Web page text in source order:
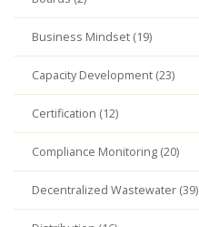
Business Mindset (19)
Capacity Development (23)
Certification (12)
Compliance Monitoring (20)
Decentralized Wastewater (39)